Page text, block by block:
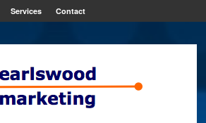
Services Contact